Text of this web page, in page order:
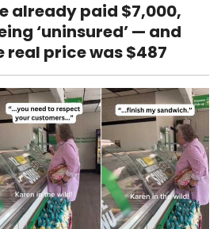
already paid $7,000,
‘uninsured’ — and
real price was $487